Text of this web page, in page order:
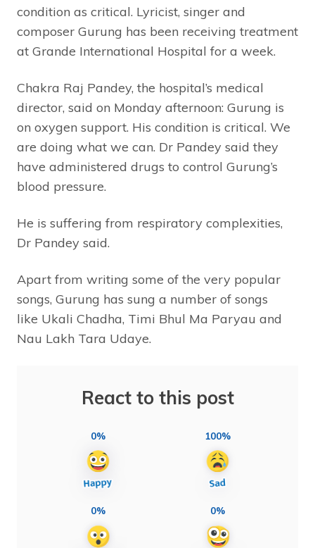
condition as critical. Lyricist, singer and
composer Gurung has been receiving treatment
at Grande International Hospital for a week.
Chakra Raj Pandey, the hospital’s medical
director, said on Monday afternoon: Gurung is
on oxygen support. His condition is critical. We
are doing what we can. Dr Pandey said they
have administered drugs to control Gurung’s
blood pressure.
He is suffering from respiratory complexities,
Dr Pandey said.
Apart from writing some of the very popular
songs, Gurung has sung a number of songs
like Ukali Chadha, Timi Bhul Ma Paryau and
Nau Lakh Tara Udaye.
React to this post
0% 100%
0% 0%